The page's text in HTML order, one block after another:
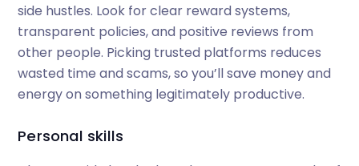
side hustles. Look for clear reward systems,
transparent policies, and positive reviews from
other people. Picking trusted platforms reduces
wasted time and scams, so you’ll save money and
energy on something legitimately productive.
Personal skills